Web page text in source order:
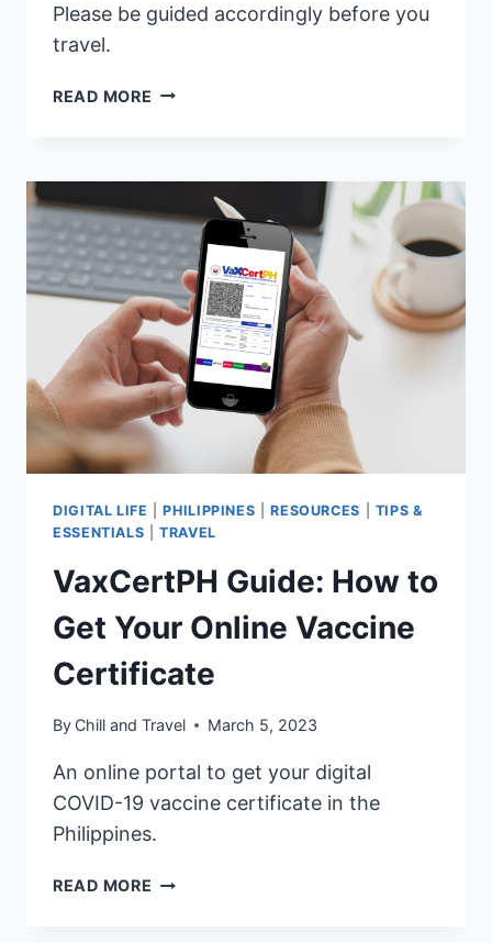
Please be guided accordingly before you
travel.
READ MORE WHEN
TO
VISIT
THE
PHILIPPINES?
TAKE
IT
FROM
THE
LOCALS!
DIGITAL LIFE |PHILIPPINES |RESOURCES
TIPS &
ESSENTIALS |TRAVEL
VaxCertPH Guide: How to
Get Your Online Vaccine
Certificate
By Chill and Travel March 5, 2023
An online portal to get your digital
COVID-19 vaccine certificate in the
Philippines.
READ MORE VAXCERTPH